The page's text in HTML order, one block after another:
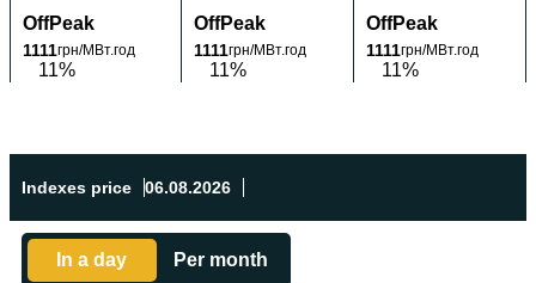
OffPeak
1111грн/МВт.год
11%
OffPeak
1111грн/МВт.год
11%
OffPeak
1111грн/МВт.год
11%
Indexes price 06.08.2026
In a day Per month